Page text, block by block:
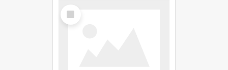
Select
Item